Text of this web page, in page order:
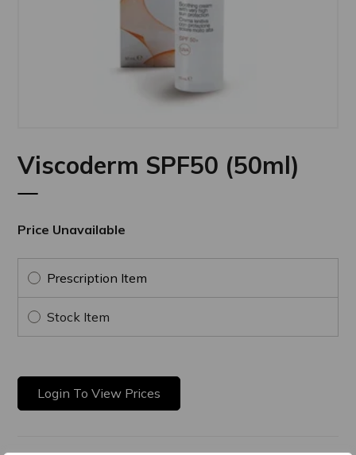
Viscoderm SPF50 (50ml)
Price Unavailable
Prescription Item
Stock Item
Login To View Prices